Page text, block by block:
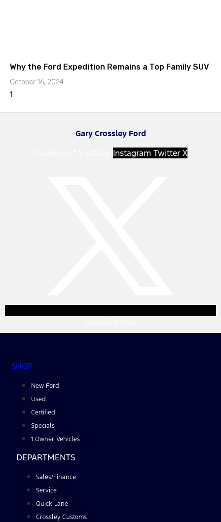
Why the Ford Expedition Remains a Top Family SUV
October 16, 2024
Gary Crossley Ford
Instagram Twitter X
SHOP
New Ford
Used
Certified
Specials
1 Owner Vehicles
DEPARTMENTS
Sales/Finance
Service
Quick Lane
Crossley Customs